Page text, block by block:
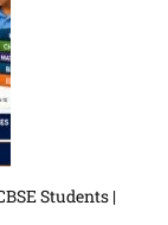
Students |